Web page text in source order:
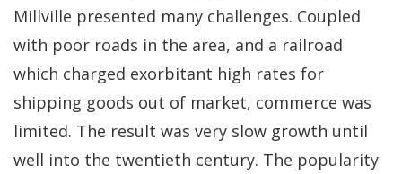
Millville presented many challenges. Coupled
with poor roads in the area, and a railroad
which charged exorbitant high rates for
shipping goods out of market, commerce was
limited. The result was very slow growth until
well into the twentieth century. The popularity